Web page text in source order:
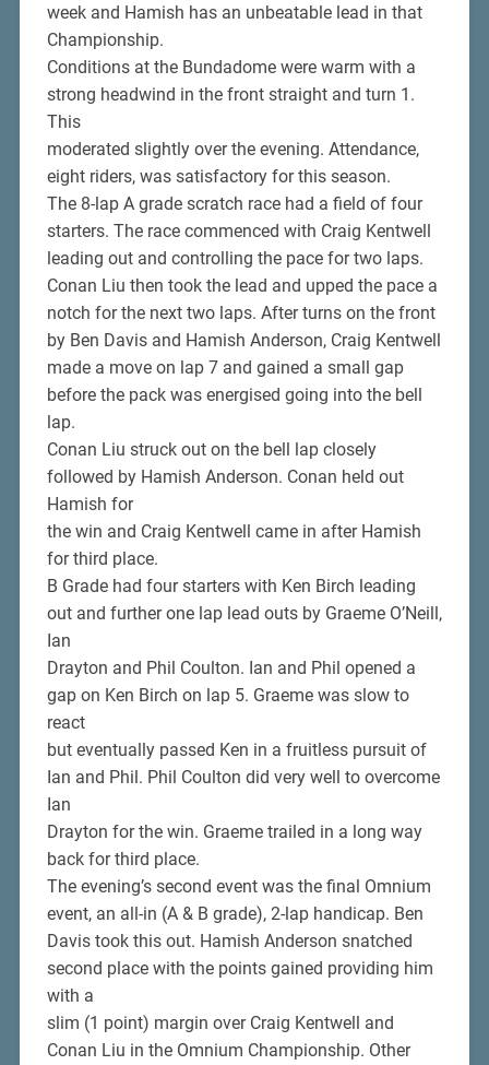
week and Hamish has an unbeatable lead in that
Championship.
Conditions at the Bundadome were warm with a
strong headwind in the front straight and turn 1.
This
moderated slightly over the evening. Attendance,
eight riders, was satisfactory for this season.
The 8-lap A grade scratch race had a field of four
starters. The race commenced with Craig Kentwell
leading out and controlling the pace for two laps.
Conan Liu then took the lead and upped the pace a
notch for the next two laps. After turns on the front
by Ben Davis and Hamish Anderson, Craig Kentwell
made a move on lap 7 and gained a small gap
before the pack was energised going into the bell
lap.
Conan Liu struck out on the bell lap closely
followed by Hamish Anderson. Conan held out
Hamish for
the win and Craig Kentwell came in after Hamish
for third place.
B Grade had four starters with Ken Birch leading
out and further one lap lead outs by Graeme O’Neill,
Ian
Drayton and Phil Coulton. Ian and Phil opened a
gap on Ken Birch on lap 5. Graeme was slow to
react
but eventually passed Ken in a fruitless pursuit of
Ian and Phil. Phil Coulton did very well to overcome
Ian
Drayton for the win. Graeme trailed in a long way
back for third place.
The evening’s second event was the final Omnium
event, an all-in (A & B grade), 2-lap handicap. Ben
Davis took this out. Hamish Anderson snatched
second place with the points gained providing him
with a
slim (1 point) margin over Craig Kentwell and
Conan Liu in the Omnium Championship. Other